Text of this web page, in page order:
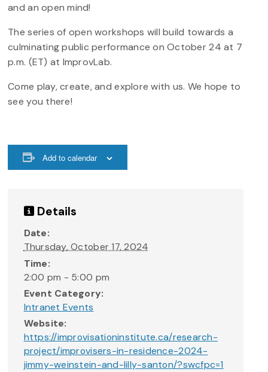
and an open mind!
The series of open workshops will build towards a
culminating public performance on October 24 at 7
p.m. (ET) at ImprovLab.
Come play, create, and explore with us. We hope to
see you there!
Add to calendar
Details
Date:
Thursday, October 17, 2024
Time:
2:00 pm - 5:00 pm
Event Category:
Intranet Events
Website:
https://improvisationinstitute.ca/research-
project/improvisers-in-residence-2024-
jimmy-weinstein-and-lilly-santon/?swcfpc=1